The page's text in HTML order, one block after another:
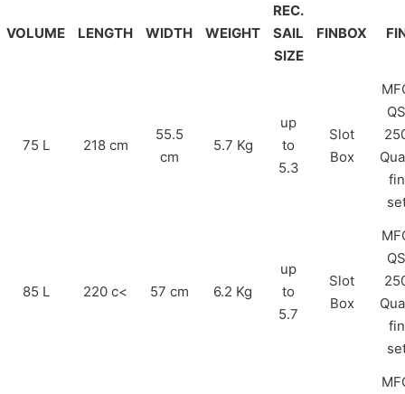
VOLUME LENGTH WIDTH WEIGHT
REC.
SAIL
SIZE
FINBOX
75 L 218 cm
55.5
cm
5.7 Kg
up
to
5.3
Slot
Box
QS
fin
85 L 220 c< 57 cm 6.2 Kg
up
to
5.7
Slot
Box
QS
fin